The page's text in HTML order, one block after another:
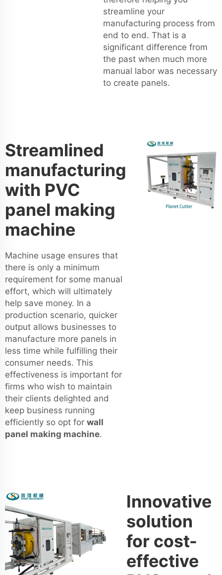
streamline your
manufacturing process from
end to end. That is a
significant difference from
the past when much more
manual labor was necessary
to create panels.
Streamlined
manufacturing
with PVC
panel making
machine
Machine usage ensures that
there is only a minimum
requirement for some manual
effort, which will ultimately
help save money. In a
production scenario, quicker
output allows businesses to
manufacture more panels in
less time while fulfilling their
consumer needs. This
effectiveness is important for
firms who wish to maintain
their clients delighted and
keep business running
efficiently so opt for wall
panel making machine.
Innovative
solution
for cost-
effective